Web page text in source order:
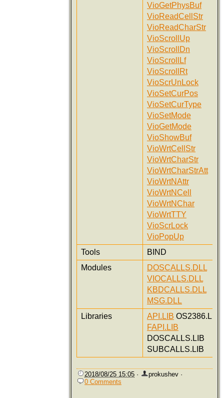
VioGetPhysBuf
VioReadCellStr
VioReadCharStr
VioScrollUp
VioScrollDn
VioScrollLf
VioScrollRt
VioScrUnLock
VioSetCurPos
VioSetCurType
VioSetMode
VioGetMode
VioShowBuf
VioWrtCellStr
VioWrtCharStr
VioWrtCharStrAtt
VioWrtNAttr
VioWrtNCell
VioWrtNChar
VioWrtTTY
VioScrLock
VioPopUp
Tools
BIND
Modules
DOSCALLS.DLL
VIOCALLS.DLL
KBDCALLS.DLL
MSG.DLL
Libraries
API.LIB OS2386.LIB
FAPI.LIB
DOSCALLS.LIB
SUBCALLS.LIB
2018/08/25 15:05 · prokushev ·
0 Comments